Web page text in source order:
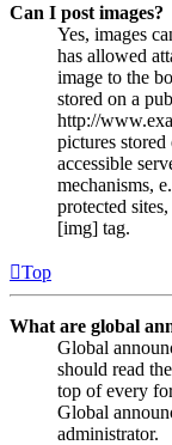
Can I post images?
Yes, images
has allowed
image to the
stored on a
http://
pictures
accessible
mechanisms,
protected
[img] tag.
Top
What are global
Global
should read
top of every
Global
administrator.